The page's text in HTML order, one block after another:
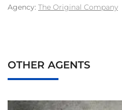
Agency: The Original Company
OTHER AGENTS